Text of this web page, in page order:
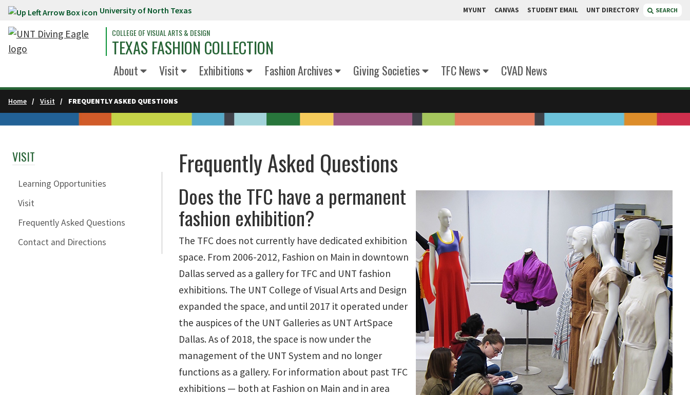
Skip to main content University of North Texas MYUNT CANVAS STUDENT EMAIL UNT DIRECTORY SEARCH
COLLEGE OF VISUAL ARTS & DESIGN
TEXAS FASHION COLLECTION
About Visit Exhibitions Fashion Archives Giving Societies TFC News CVAD News
Home Visit FREQUENTLY ASKED QUESTIONS
VISIT
Learning Opportunities
Visit
Frequently Asked Questions
Contact and Directions
Frequently Asked Questions
Does the TFC have a permanent
fashion exhibition?
The TFC does not currently have dedicated exhibition
space. From 2006-2012, Fashion on Main in downtown
Dallas served as a gallery for TFC and UNT fashion
exhibitions. The UNT College of Visual Arts and Design
expanded the space, and until 2017 it operated under
the auspices of the UNT Galleries as UNT ArtSpace
Dallas. As of 2018, the space is now under the
management of the UNT System and no longer
functions as a gallery. For information about past TFC
exhibitions — both at Fashion on Main and in area